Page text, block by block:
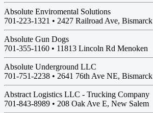
Absolute Enviromental Solutions
701-223-1321 • 2427 Railroad Ave, Bismarck
Absolute Gun Dogs
701-355-1160 • 11813 Lincoln Rd Menoken
Absolute Underground LLC
701-751-2238 • 2641 76th Ave NE, Bismarck
Abstract Logistics LLC - Trucking Company
701-843-8989 • 208 Oak Ave E, New Salem